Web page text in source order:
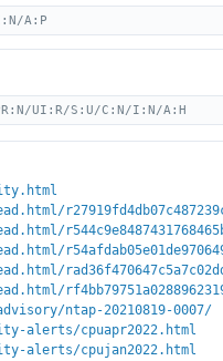
A:P
UI:R/S:U/C:N/I:N/A:H
ntap-20210819-0007/
alerts/cpuapr2022.html
alerts/cpujan2022.html